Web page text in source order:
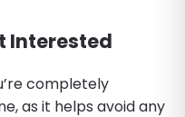
Interested
completely
as it helps avoid any